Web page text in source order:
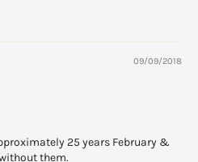
09/09/2018
25 years February &
them.